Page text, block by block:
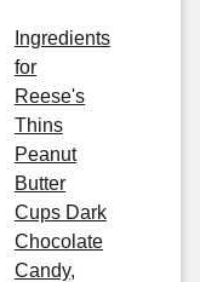
Ingredients
for
Reese's
Thins
Peanut
Butter
Cups Dark
Chocolate
Candy,